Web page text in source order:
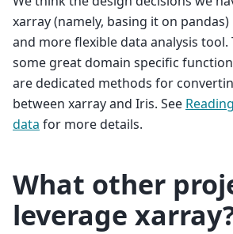
xarray (namely, basing it on
and more flexible data analysis tool.
some great domain specific
are dedicated methods for
between xarray and Iris. See
data for more details.
What other
leverage